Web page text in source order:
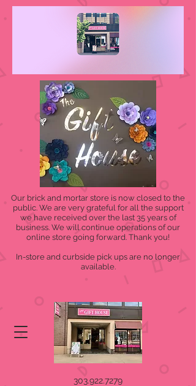
Our brick and mortar store is now closed to the
public. We are very grateful for all the support
we have received over the last 35 years of
business. We will continue operations of our
online store going forward. Thank you!
In-store and curbside pick ups are no longer
available.
303.922.7279